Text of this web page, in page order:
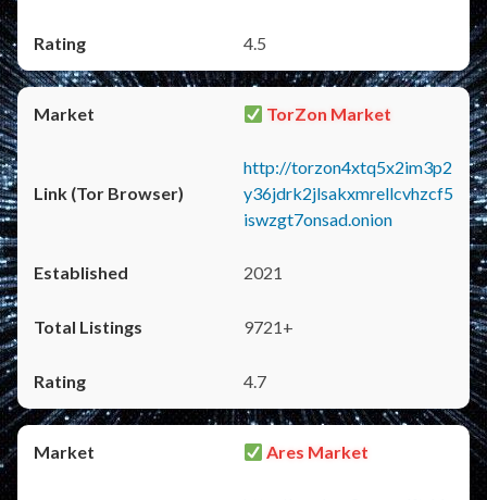
4.5
TorZon Market
http://torzon4xtq5x2im3p2
y36jdrk2jlsakxmrellcvhzcf5
iswzgt7onsad.onion
2021
9721+
4.7
Ares Market